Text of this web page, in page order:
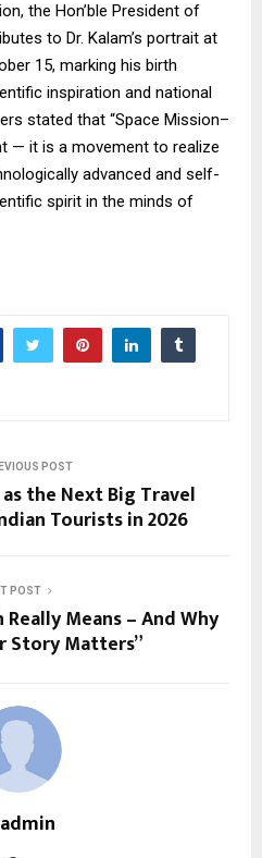
the Hon’ble President of
to Dr. Kalam’s portrait at
15, marking his birth
inspiration and national
stated that “Space Mission–
— it is a movement to realize
advanced and self-
spirit in the minds of
POST
the Next Big Travel
Tourists in 2026
POST
Means – And Why
Story Matters”